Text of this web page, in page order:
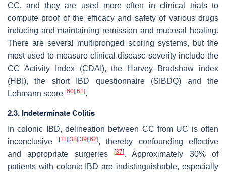
CC, and they are used more often in clinical trials to
compute proof of the efficacy and safety of various drugs
inducing and maintaining remission and mucosal healing.
There are several multipronged scoring systems, but the
most used to measure clinical disease severity include the
CC Activity Index (CDAI), the Harvey–Bradshaw index
(HBI), the short IBD questionnaire (SIBDQ) and the
Lehmann score [60] [61].
2.3. Indeterminate Colitis
In colonic IBD, delineation between CC from UC is often
inconclusive
[11] [38] [39] [62], thereby confounding effective
and appropriate surgeries
[37]. Approximately 30% of
patients with colonic IBD are indistinguishable, especially